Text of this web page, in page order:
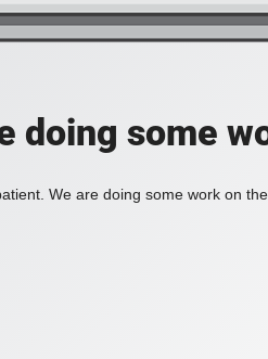
doing some
We are doing some work on